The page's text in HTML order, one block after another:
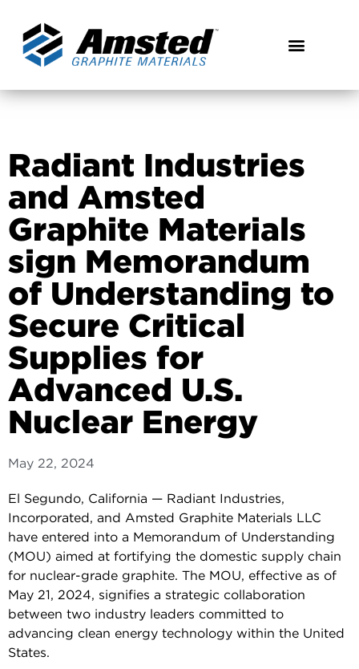
Radiant Industries
and Amsted
Graphite Materials
sign Memorandum
of Understanding to
Secure Critical
Supplies for
Advanced U.S.
Nuclear Energy
May 22, 2024
El Segundo, California — Radiant Industries,
Incorporated, and Amsted Graphite Materials LLC
have entered into a Memorandum of Understanding
(MOU) aimed at fortifying the domestic supply chain
for nuclear-grade graphite. The MOU, effective as of
May 21, 2024, signifies a strategic collaboration
between two industry leaders committed to
advancing clean energy technology within the United
States.